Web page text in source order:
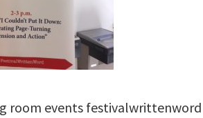
room events festivalwrittenword